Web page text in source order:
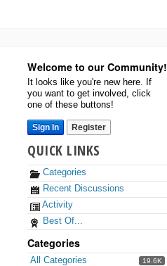
Welcome to our Community!
It looks like you're new here. If
you want to get involved, click
one of these buttons!
Sign In Register
QUICK LINKS
Categories
Recent Discussions
Activity
Best Of...
Categories
19.6K
All Categories